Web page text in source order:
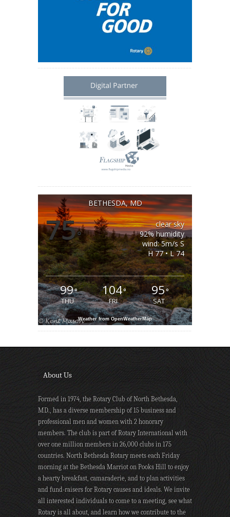
BETHESDA, MD
75°
clear sky
92% humidity
wind: 5m/s S
H 77 • L 74
99°
THU
104°
FRI
95°
SAT
Weather from OpenWeatherMap
About Us
Formed in 1974, the Rotary Club of North Bethesda,
MD., has a diverse membership of 15 business and
professional men and women with 2 honorary
members. The club is part of Rotary International with
over one million members in 26,000 clubs in 175
countries. North Bethesda Rotary meets each Friday
morning at the Bethesda Marriot on Pooks Hill to enjoy
a hearty breakfast, camaraderie, and to plan activities
and fund-raisers for Rotary causes and ideals. We invite
all interested individuals to come to a meeting, see what
Rotary is all about, and learn how we contribute to the